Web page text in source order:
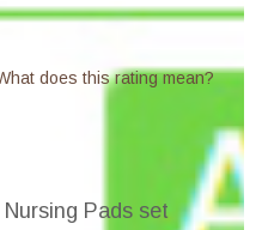
does this rating mean?
Pads set